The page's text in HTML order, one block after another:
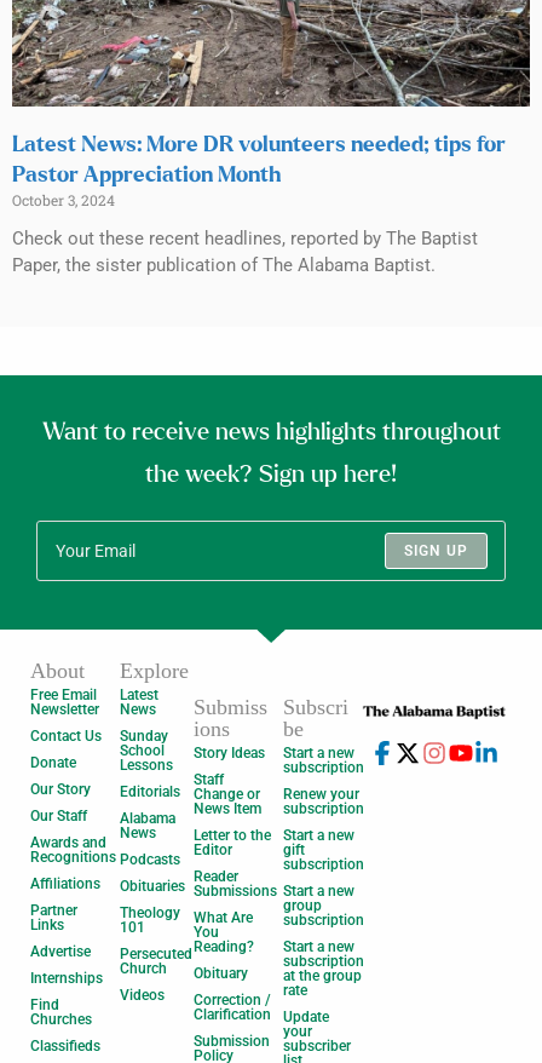
Latest News: More DR volunteers needed; tips for
Pastor Appreciation Month
October 3, 2024
Check out these recent headlines, reported by The Baptist
Paper, the sister publication of The Alabama Baptist.
Want to receive news highlights throughout
the week? Sign up here!
SIGN UP
About
Free Email
Newsletter
Contact Us
Donate
Our Story
Our Staff
Awards and
Recognitions
Affiliations
Partner
Links
Advertise
Internships
Find
Churches
Classifieds
Explore
Latest
News
Sunday
School
Lessons
Editorials
Alabama
News
Podcasts
Obituaries
Theology
101
Persecuted
Church
Videos
Submiss
ions
Story Ideas
Staff
Change or
News Item
Letter to the
Editor
Reader
Submissions
What Are
You
Reading?
Obituary
Correction /
Clarification
Submission
Policy
Subscri
be
Start a new
subscription
Renew your
subscription
Start a new
gift
subscription
Start a new
group
subscription
Start a new
subscription
at the group
rate
Update
your
subscriber